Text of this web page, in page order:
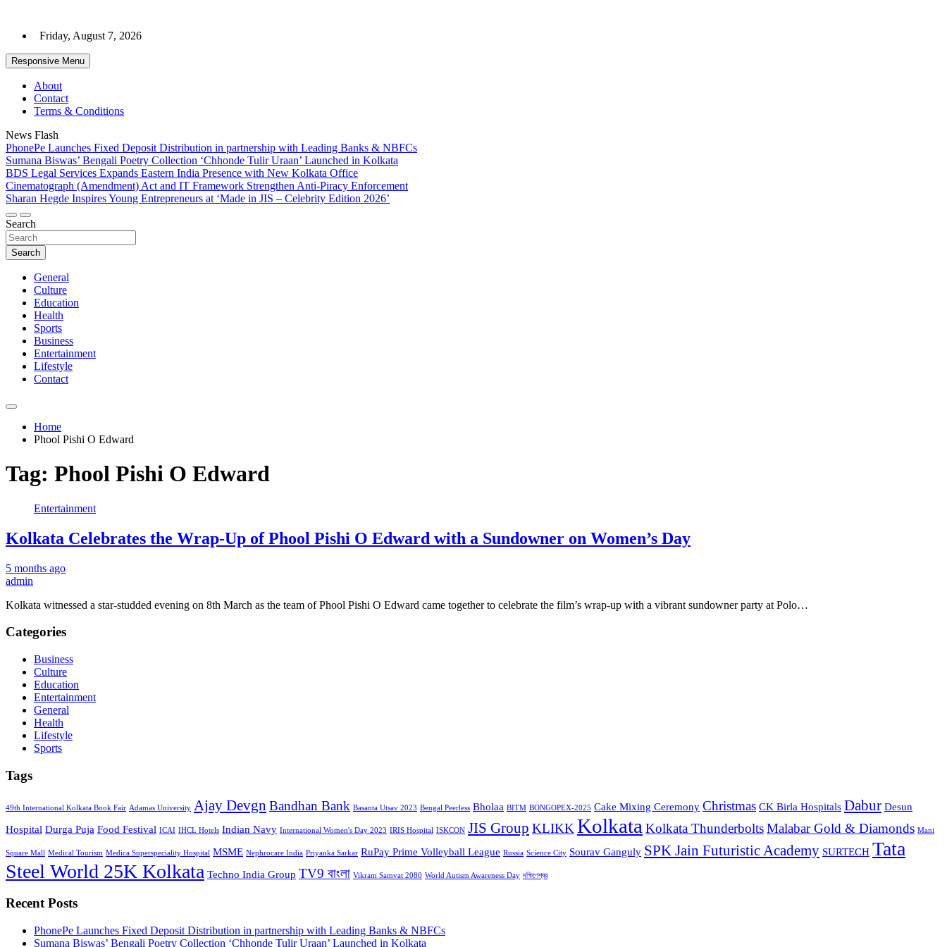
content
Friday, August 7, 2026
Responsive Menu
About
Contact
Terms & Conditions
News Flash
PhonePe Launches Fixed Deposit Distribution in partnership with Leading Banks & NBFCs
Sumana Biswas’ Bengali Poetry Collection ‘Chhonde Tulir Uraan’ Launched in Kolkata
BDS Legal Services Expands Eastern India Presence with New Kolkata Office
Cinematograph (Amendment) Act and IT Framework Strengthen Anti-Piracy Enforcement
Sharan Hegde Inspires Young Entrepreneurs at ‘Made in JIS – Celebrity Edition 2026’
Search
Search
General
Culture
Education
Health
Sports
Business
Entertainment
Lifestyle
Contact
Home
Phool Pishi O Edward
Tag: Phool Pishi O Edward
Entertainment
Kolkata Celebrates the Wrap-Up of Phool Pishi O Edward with a Sundowner on Women’s Day
5 months ago
admin
Kolkata witnessed a star-studded evening on 8th March as the team of Phool Pishi O Edward came together to celebrate the film’s wrap-up with a vibrant sundowner party at Polo…
Categories
Business
Culture
Education
Entertainment
General
Health
Lifestyle
Sports
Tags
49th International Kolkata Book Fair Adamas University Ajay Devgn Bandhan Bank Basanta Utsav 2023 Bengal Peerless Bholaa BITM BONGOPEX-2025 Cake Mixing Ceremony Christmas CK Birla Hospitals Dabur Desun
Hospital Durga Puja Food Festival ICAI IHCL Hotels Indian Navy International Women's Day 2023 IRIS Hospital ISKCON JIS Group KLIKK Kolkata Kolkata ThunderboltsMalabar Gold & Diamonds Mani
Square Mall Medical Tourism Medica Superspeciality Hospital MSME Nephrocare India Priyanka Sarkar RuPay Prime Volleyball League Russia Science City Sourav Ganguly SPK Jain Futuristic Academy SURTECH Tata
Steel World 25K Kolkata Techno India Group TV9 বাংলা Vikram Samvat 2080 World Autism Awareness Day দক্ষিণেশ্বর
Recent Posts
PhonePe Launches Fixed Deposit Distribution in partnership with Leading Banks & NBFCs
Sumana Biswas’ Bengali Poetry Collection ‘Chhonde Tulir Uraan’ Launched in Kolkata